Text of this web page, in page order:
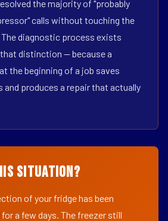
the majority of "probably
calls without touching the
diagnostic process exists
distinction — because a
the beginning of a job saves
and produces a repair that actually
Situation?
of your fridge has been
a few days. The freezer still